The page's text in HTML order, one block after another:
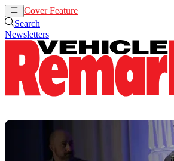
Cover Feature
Search
Newsletters